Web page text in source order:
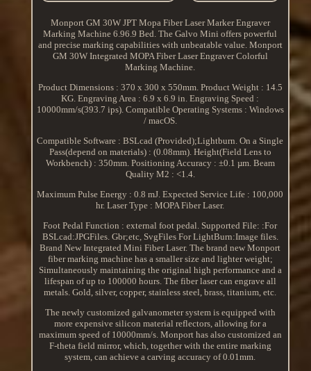
Monport GM 30W JPT Mopa Fiber Laser Marker Engraver
Marking Machine 6.96.9 Bed. The Galvo Mini offers powerful
and precise marking capabilities with unbeatable value. Monport
GM 30W Integrated MOPA Fiber Laser Engraver Colorful
Marking Machine.
Product Dimensions : 370 x 300 x 550mm. Product Weight : 14.5
KG. Engraving Area : 6.9 x 6.9 in. Engraving Speed :
10000mm/s(393.7 ips). Compatible Operating Systems : Windows
/ macOS.
Compatible Software : BSLcad (Provided);Lightburn. On a Single
Pass(depend on materials) : (0.08mm). Height(Field Lens to
Workbench) : 350mm. Positioning Accuracy : ±0.1 µm. Beam
Quality M2 : <1.4.
Maximum Pulse Energy : 0.8 mJ. Expected Service Life : 100,000
hr. Laser Type : MOPA Fiber Laser.
Foot Pedal Function : external foot pedal. Supported File: :For
BSLcad:JPGFiles. Gbr;etc, SvgFiles For LightBurn:Image files.
Brand New Integrated Mini Fiber Laser. The brand new Monport
fiber marking machine has a smaller size and lighter weight;
Simultaneously maintaining the original high performance and a
lifespan of up to 100000 hours. The fiber laser can engrave all
metals. Gold, silver, copper, stainless steel, brass, titanium, etc.
The newly customized galvanometer system is equipped with
more expensive silicon material reflectors, allowing for a
maximum speed of 10000mm/s. Monport has also customized an
F-theta field mirror, which, together with the entire marking
system, can achieve a carving accuracy of 0.01mm.